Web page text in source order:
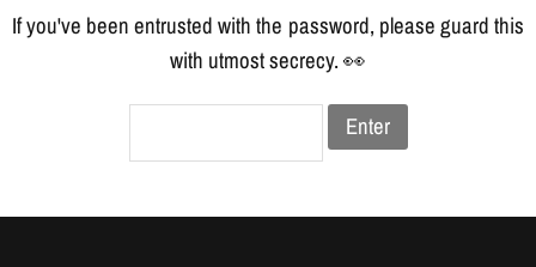
If you've been entrusted with the password, please guard this
with utmost secrecy. 👀
Enter